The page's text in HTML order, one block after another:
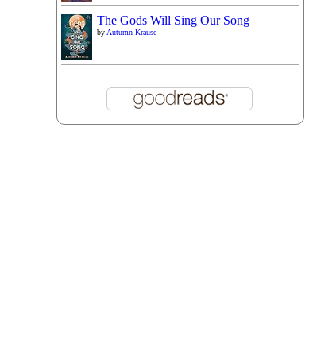
The Gods Will Sing Our Song
by Autumn Krause